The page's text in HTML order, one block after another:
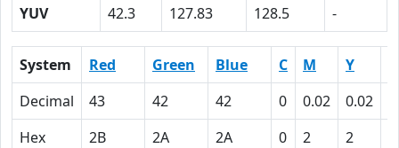
YUV
42.3 127.83 128.5 -
System Red Green Blue C M Y
Decimal
43 42 42 0 0.02 0.02
Hex
2B 2A 2A 0 2 2